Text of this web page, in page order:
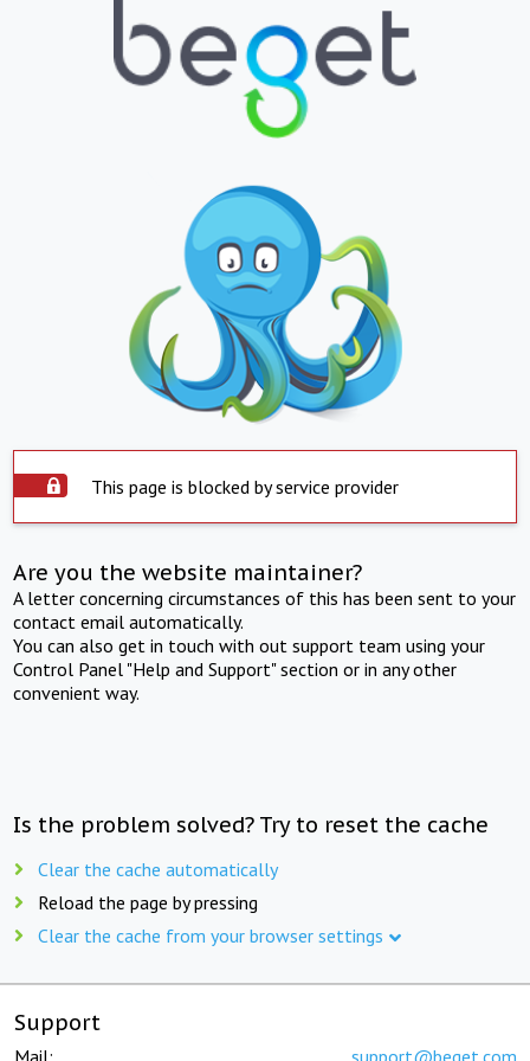
This page is blocked by service provider
Are you the website maintainer?
A letter concerning circumstances of this has been sent to your
contact email automatically.
You can also get in touch with out support team using your
Control Panel "Help and Support" section or in any other
convenient way.
Is the problem solved? Try to reset the cache
Clear the cache automatically
Reload the page by pressing
Clear the cache from your browser settings
Support
Mail: support@beget.com